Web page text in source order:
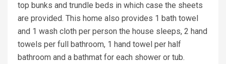
top bunks and trundle beds in which case the sheets
are provided. This home also provides 1 bath towel
and 1 wash cloth per person the house sleeps, 2 hand
towels per full bathroom, 1 hand towel per half
bathroom and a bathmat for each shower or tub.